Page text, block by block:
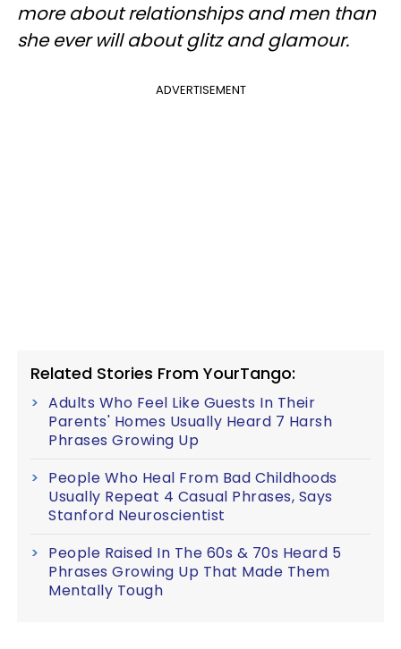
more about relationships and men than
she ever will about glitz and glamour.
ADVERTISEMENT
Related Stories From YourTango:
Adults Who Feel Like Guests In Their
Parents' Homes Usually Heard 7 Harsh
Phrases Growing Up
People Who Heal From Bad Childhoods
Usually Repeat 4 Casual Phrases, Says
Stanford Neuroscientist
People Raised In The 60s & 70s Heard 5
Phrases Growing Up That Made Them
Mentally Tough